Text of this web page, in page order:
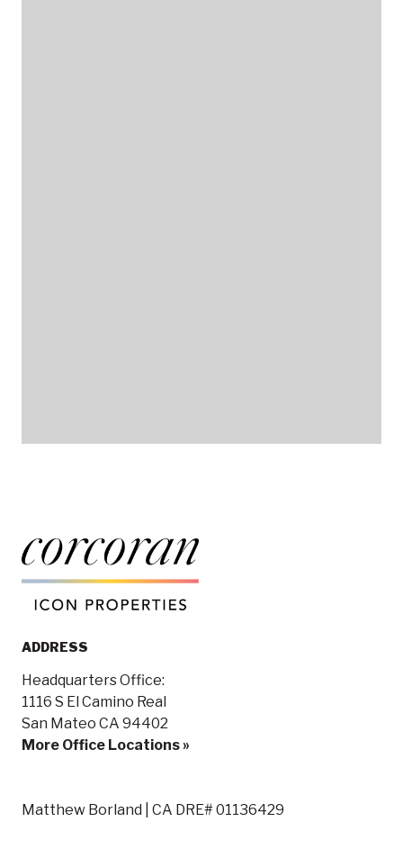
ADDRESS
Headquarters Office:
1116 S El Camino Real
San Mateo CA 94402
More Office Locations »
Matthew Borland | CA DRE# 01136429